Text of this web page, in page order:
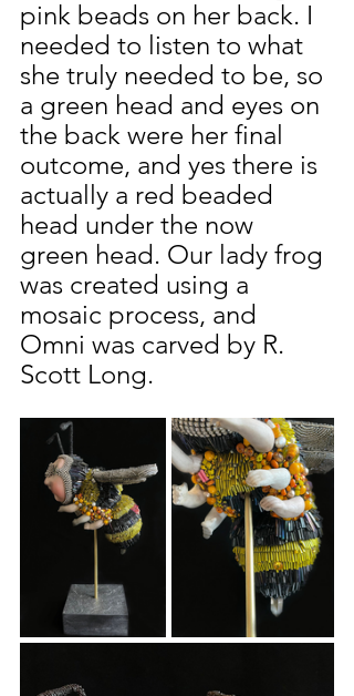
pink beads on her back. I
needed to listen to what
she truly needed to be, so
a green head and eyes on
the back were her final
outcome, and yes there is
actually a red beaded
head under the now
green head. Our lady frog
was created using a
mosaic process, and
Omni was carved by R.
Scott Long.